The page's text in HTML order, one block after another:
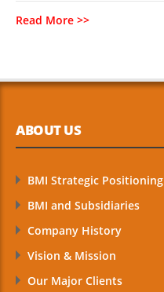
Read More >>
ABOUT US
BMI Strategic Positioning
BMI and Subsidiaries
Company History
Vision & Mission
Our Major Clients